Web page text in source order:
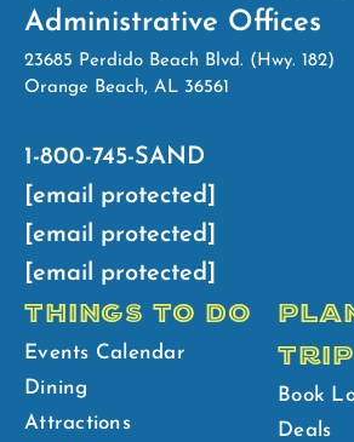
Administrative Offices
23685 Perdido Beach Blvd. (Hwy. 182)
Orange Beach, AL 36561
1-800-745-SAND
[email protected]
[email protected]
[email protected]
THINGS TO DO
Events Calendar
Dining
Attractions
TRIP
Book
Deals